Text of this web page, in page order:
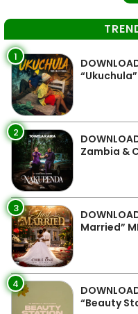
1
2
Zambia &
3
Married”
4
“Beauty